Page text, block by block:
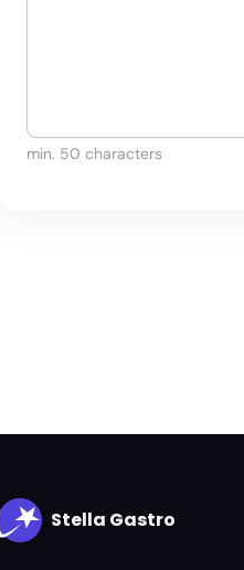
min. 50 characters
Stella Gastro